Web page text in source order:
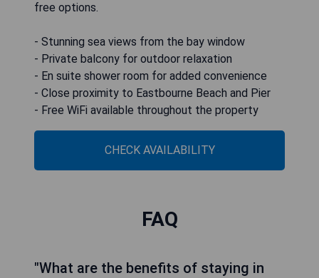
free options.
- Stunning sea views from the bay window
- Private balcony for outdoor relaxation
- En suite shower room for added convenience
- Close proximity to Eastbourne Beach and Pier
- Free WiFi available throughout the property
CHECK AVAILABILITY
FAQ
"What are the benefits of staying in